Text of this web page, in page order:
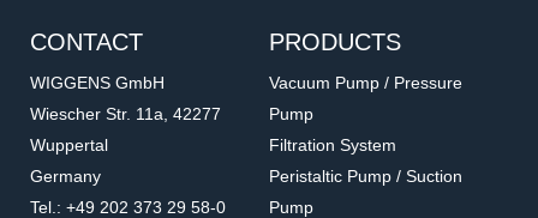
CONTACT
WIGGENS GmbH
Wiescher Str. 11a, 42277
Wuppertal
Germany
Tel.: +49 202 373 29 58-0
PRODUCTS
Vacuum Pump / Pressure
Pump
Filtration System
Peristaltic Pump / Suction
Pump